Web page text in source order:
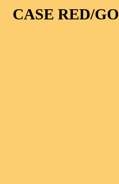
CASE RED/